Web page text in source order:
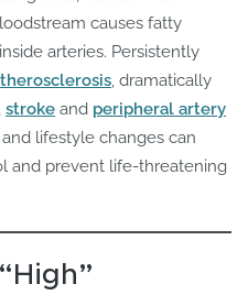
causes fatty
arteries. Persistently
, dramatically
,stroke and peripheral artery
lifestyle changes can
and prevent life-threatening